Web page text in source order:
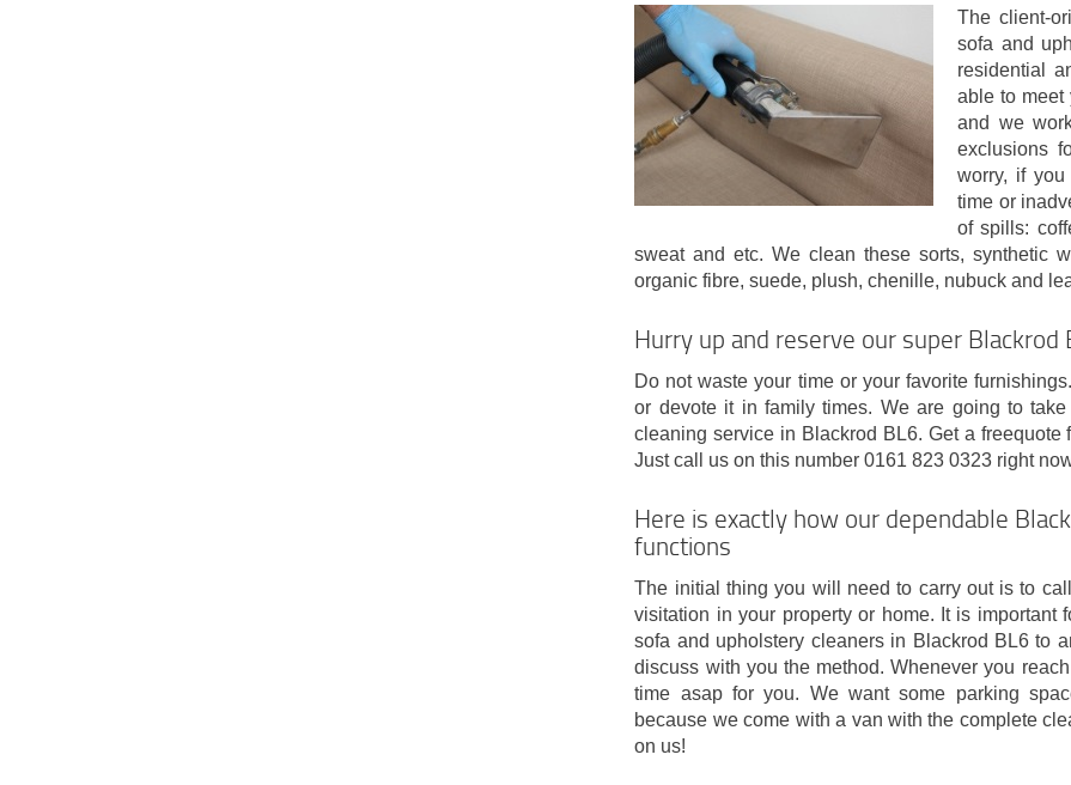
The client-
sofa and
residential
able to meet
and we
exclusions
worry, if
time or
of spills:
sweat and etc. We clean these sorts, synthetic
organic fibre, suede, plush, chenille, nubuck and
Hurry up and reserve our super Blackrod
Do not waste your time or your favorite
or devote it in family times. We are going to
cleaning service in Blackrod BL6. Get a freequote
Just call us on this number 0161 823 0323 right
Here is exactly how our dependable
functions
The initial thing you will need to carry out is to
visitation in your property or home. It is important
sofa and upholstery cleaners in Blackrod BL6 to
discuss with you the method. Whenever you
time asap for you. We want some parking
because we come with a van with the complete
on us!